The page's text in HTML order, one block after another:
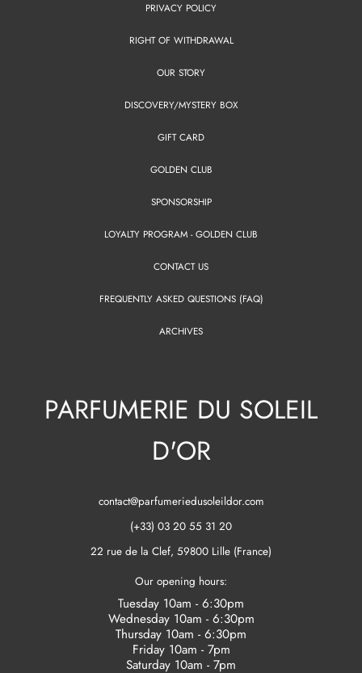
PRIVACY POLICY
RIGHT OF WITHDRAWAL
OUR STORY
DISCOVERY/MYSTERY BOX
GIFT CARD
GOLDEN CLUB
SPONSORSHIP
LOYALTY PROGRAM - GOLDEN CLUB
CONTACT US
FREQUENTLY ASKED QUESTIONS (FAQ)
ARCHIVES
PARFUMERIE DU SOLEIL
D'OR
contact@parfumeriedusoleildor.com
(+33) 03 20 55 31 20
22 rue de la Clef, 59800 Lille (France)
Our opening hours:
Tuesday 10am - 6:30pm
Wednesday 10am - 6:30pm
Thursday 10am - 6:30pm
Friday 10am - 7pm
Saturday 10am - 7pm